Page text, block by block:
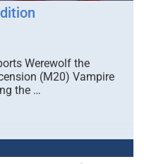
Werewolf the
(M20) Vampire
the …